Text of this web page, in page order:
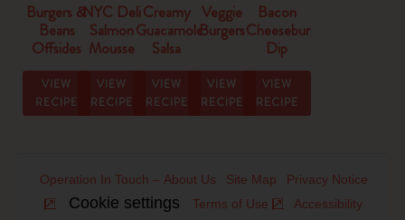
Burgers &
Beans
Offsides
Strangewich
Recipe
VIEW
RECIPE
NYC Deli
Salmon
Mousse
Dip
VIEW
RECIPE
Creamy
Guacamole
Salsa
VIEW
RECIPE
Veggie
Burgers
VIEW
RECIPE
Bacon
Cheeseburger
Dip
Recipe
VIEW
RECIPE
Operation In Touch – About Us Site Map Privacy Notice
Cookie settings Terms of Use
Accessibility